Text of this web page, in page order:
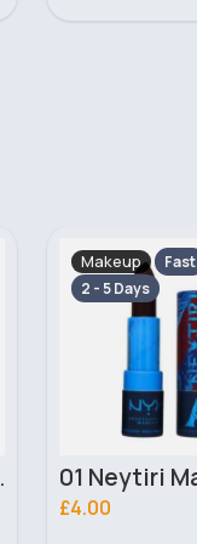
Makeup
Fast
2 - 5 Days
£4.00